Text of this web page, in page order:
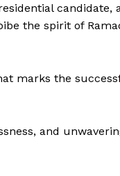
candidate,
the spirit of
marks the
and